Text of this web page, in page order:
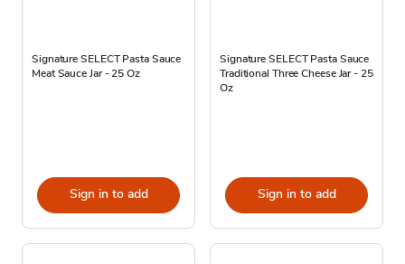
Signature SELECT Pasta Sauce
Meat Sauce Jar - 25 Oz
Sign in to add
Signature SELECT Pasta Sauce
Traditional Three Cheese Jar - 25
Oz
Sign in to add